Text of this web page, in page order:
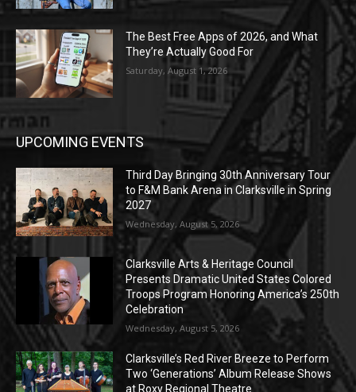
The Best Free Apps of 2026, and What
They’re Actually Good For
Saturday, August 1, 2026
UPCOMING EVENTS
Third Day Bringing 30th Anniversary Tour
to F&M Bank Arena in Clarksville in Spring
2027
Wednesday, August 5, 2026
Clarksville Arts & Heritage Council
Presents Dramatic United States Colored
Troops Program Honoring America’s 250th
Celebration
Wednesday, August 5, 2026
Clarksville’s Red River Breeze to Perform
Two ‘Generations’ Album Release Shows
at Roxy Regional Theatre